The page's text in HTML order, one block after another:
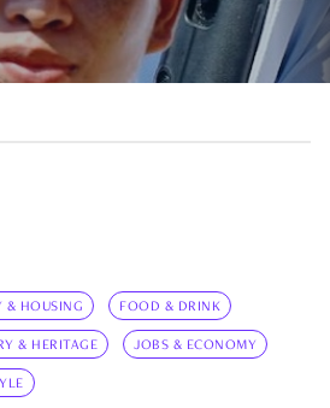
& HOUSING FOOD & DRINK
& HERITAGE JOBS & ECONOMY